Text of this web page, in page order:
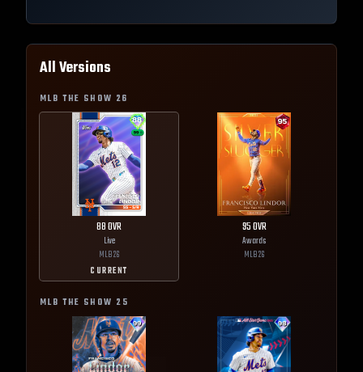
All Versions
MLB THE SHOW 26
88OVR
Live
MLB26
CURRENT
95OVR
Awards
MLB26
MLB THE SHOW 25